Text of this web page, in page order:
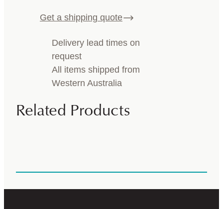
Get a shipping quote
Delivery lead times on
request
All items shipped from
Western Australia
Related Products